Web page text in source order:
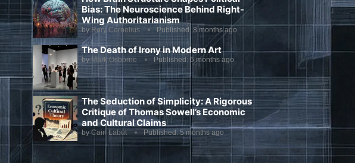
Bias: The Neuroscience Behind Right-
Wing Authoritarianism
by Rory Cornelius Published: 8 months ago
The Death of Irony in Modern Art
by Mark Osborne Published: 6 months ago
The Seduction of Simplicity: A Rigorous
Critique of Thomas Sowell’s Economic
and Cultural Claims
byCain Labut Published:5 months ago